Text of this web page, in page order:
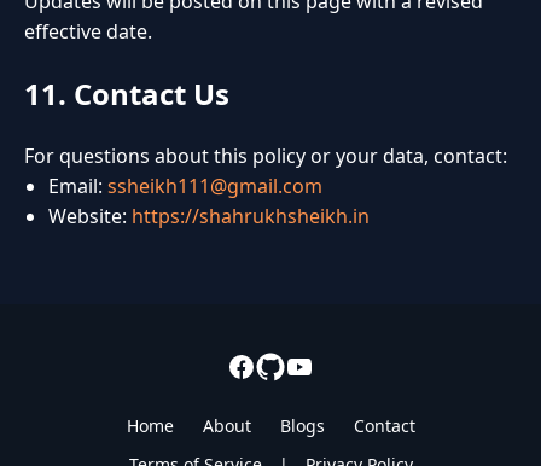
effective date.
11. Contact Us
For questions about this policy or your data, contact:
Email: ssheikh111@gmail.com
Website: https://shahrukhsheikh.in
Home About Blogs
Contact